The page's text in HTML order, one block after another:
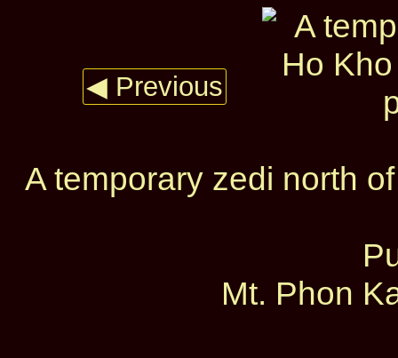
◀ Previous
A temporary zedi north
Mt. Phon